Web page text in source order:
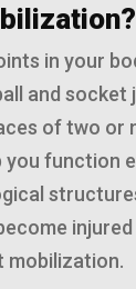
in your
and
of two or
you function
mobilization.